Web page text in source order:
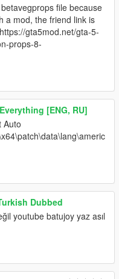
file because
a mod, the friend link is
gta5mod.net/gta-5-
props-8-
[ENG, RU]
Auto
Dubbed
youtube batujoy yaz asıl